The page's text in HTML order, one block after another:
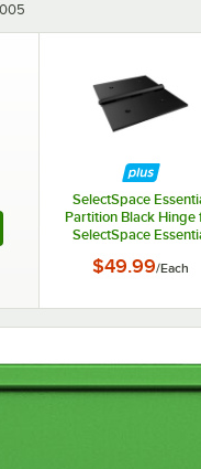
SelectSpace
Partition Black Hinge
SelectSpace
$49.99/Each